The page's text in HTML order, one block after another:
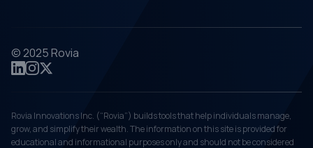
© 2025 Rovia
Rovia Innovations Inc. (“Rovia”) builds tools that help individuals manage,
grow, and simplify their wealth. The information on this site is provided for
educational and informational purposes only and should not be considered